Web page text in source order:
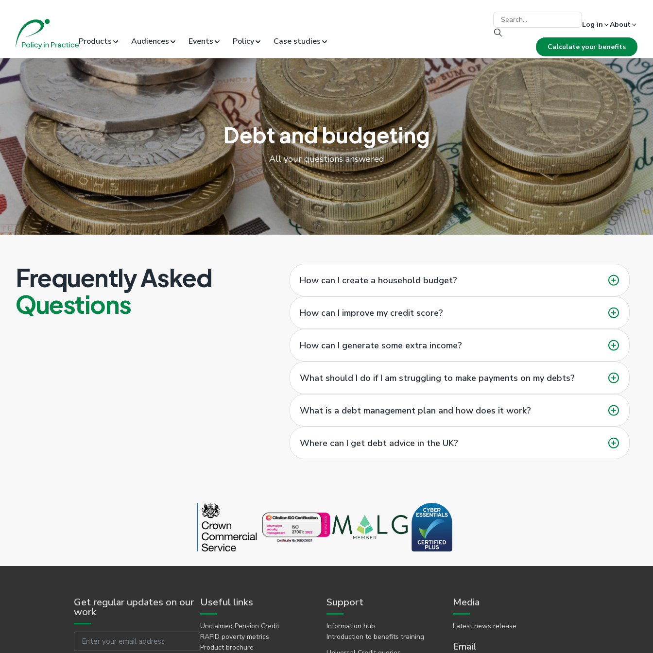
Log in About
Products Audiences Events Policy Case studies
Calculate your benefits
Debt and budgeting
All your questions answered
Frequently Asked
Questions
How can I create a household budget?
How can I improve my credit score?
How can I generate some extra income?
What should I do if I am struggling to make payments on my debts?
What is a debt management plan and how does it work?
Where can I get debt advice in the UK?
Get regular updates on our
work
Email
Useful links
Unclaimed Pension Credit
RAPID poverty metrics
Product brochure
Support
Information hub
Introduction to benefits training
Media
Latest news release
Email